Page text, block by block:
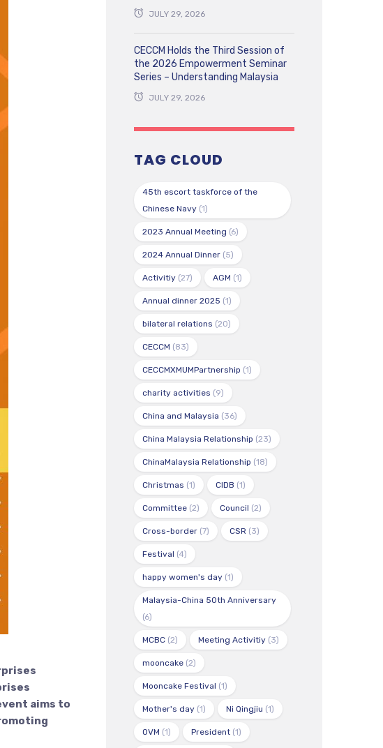
aims to
JULY 29, 2026
CECCM Holds the Third Session of
the 2026 Empowerment Seminar
Series – Understanding Malaysia
JULY 29, 2026
TAG CLOUD
45th escort taskforce of the
Chinese Navy (1)
2023 Annual Meeting (6)
2024 Annual Dinner (5)
Activitiy (27) AGM (1)
Annual dinner 2025 (1)
bilateral relations (20)
CECCM (83)
CECCMXMUMPartnership (1)
charity activities (9)
China and Malaysia (36)
China Malaysia Relationship (23)
ChinaMalaysia Relationship (18)
Christmas (1) CIDB (1)
Committee (2) Council (2)
Cross-border (7) CSR (3)
Festival (4)
happy women's day (1)
Malaysia-China 50th Anniversary
(6)
MCBC (2) Meeting Activitiy (3)
mooncake (2)
Mooncake Festival (1)
Mother's day (1) Ni Qingjiu (1)
OVM (1) President (1)